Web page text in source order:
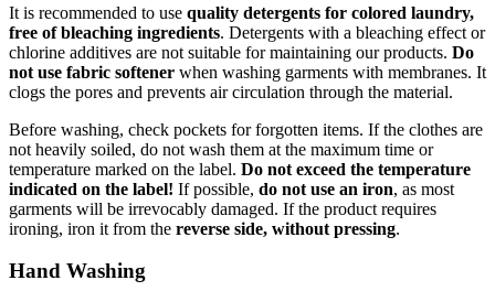
It is recommended to use quality detergents for colored laundry,
free of bleaching ingredients. Detergents with a bleaching effect or
chlorine additives are not suitable for maintaining our products. Do
not use fabric softener when washing garments with membranes. It
clogs the pores and prevents air circulation through the material.
Before washing, check pockets for forgotten items. If the clothes are
not heavily soiled, do not wash them at the maximum time or
temperature marked on the label. Do not exceed the temperature
indicated on the label! If possible, do not use an iron, as most
garments will be irrevocably damaged. If the product requires
ironing, iron it from the reverse side, without pressing.
Hand Washing